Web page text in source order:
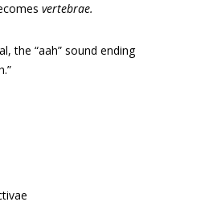
vertebrae.
the “aah” sound ending